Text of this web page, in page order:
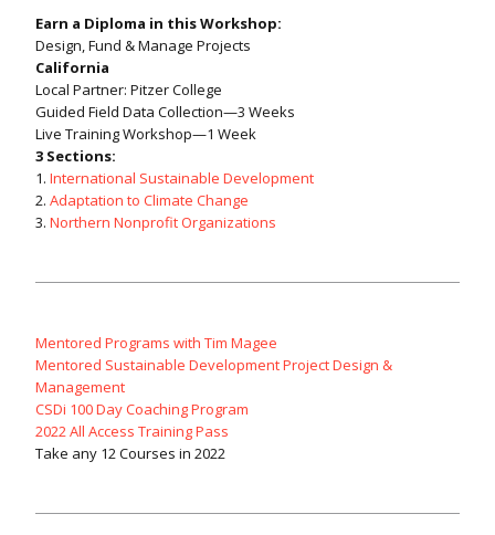
Earn a Diploma in this Workshop:
Design, Fund & Manage Projects
California
Local Partner: Pitzer College
Guided Field Data Collection—3 Weeks
Live Training Workshop—1 Week
3 Sections:
1. International Sustainable Development
2. Adaptation to Climate Change
3. Northern Nonprofit Organizations
Mentored Programs with Tim Magee
Mentored Sustainable Development Project Design &
Management
CSDi 100 Day Coaching Program
2022 All Access Training Pass
Take any 12 Courses in 2022